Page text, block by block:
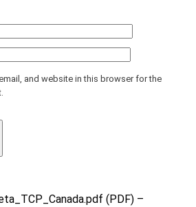
and website in this browser for the
(PDF) –